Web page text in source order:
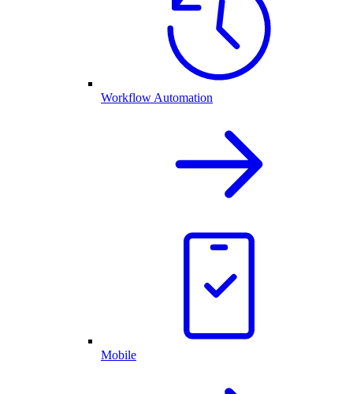
Workflow Automation
Mobile